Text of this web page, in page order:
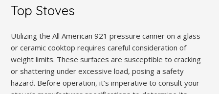
Top Stoves
Utilizing the All American 921 pressure canner on a glass
or ceramic cooktop requires careful consideration of
weight limits. These surfaces are susceptible to cracking
or shattering under excessive load, posing a safety
hazard. Before operation, it’s imperative to consult your